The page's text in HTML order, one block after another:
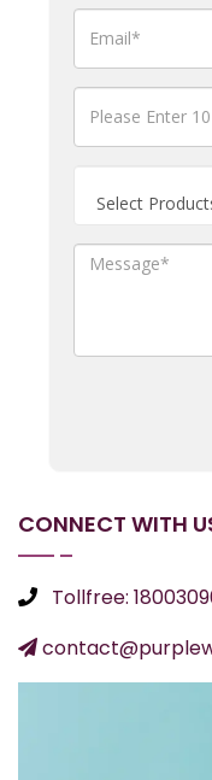
Select
CONNECT WITH
Tollfree: